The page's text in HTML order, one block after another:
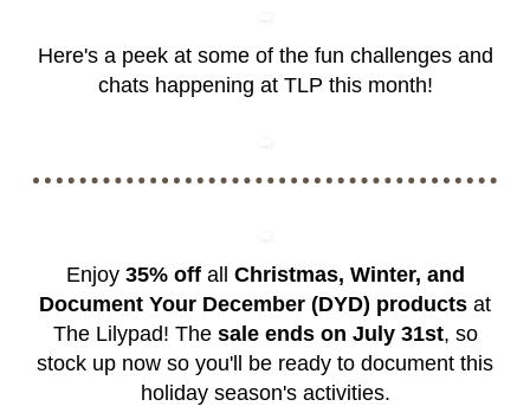
Here's a peek at some of the fun challenges and
chats happening at TLP this month!
Enjoy 35% offall Christmas, Winter, and
Document Your December (DYD) products at
The Lilypad! The sale ends on July 31st, so
stock up now so you'll be ready to document this
holiday season's activities.